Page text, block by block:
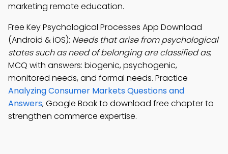
marketing remote education.
Free Key Psychological Processes App Download
(Android & iOS): Needs that arise from psychological
states such as need of belonging are classified as;
MCQ with answers: biogenic, psychogenic,
monitored needs, and formal needs. Practice
Analyzing Consumer Markets Questions and
Answers, Google Book to download free chapter to
strengthen commerce expertise.